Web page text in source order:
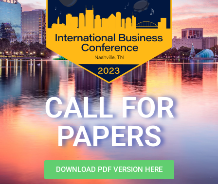
CALL FOR
PAPERS
DOWNLOAD PDF VERSION HERE